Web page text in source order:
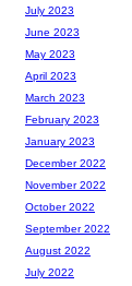
July 2023
June 2023
May 2023
April 2023
March 2023
February 2023
January 2023
December 2022
November 2022
October 2022
September 2022
August 2022
July 2022